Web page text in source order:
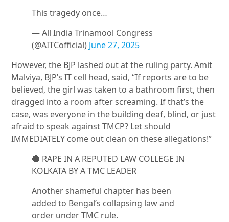
This tragedy once…
— All India Trinamool Congress
(@AITCofficial) June 27, 2025
However, the BJP lashed out at the ruling party.Amit
Malviya, BJP’s IT cell head, said, “If reports are to be
believed, the girl was taken to a bathroom first, then
dragged into a room after screaming. If that’s the
case, was everyone in the building deaf, blind, or just
afraid to speak against TMCP? Let should
IMMEDIATELY come out clean on these allegations!”
🔴 RAPE IN A REPUTED LAW COLLEGE IN
KOLKATA BY A TMC LEADER
Another shameful chapter has been
added to Bengal’s collapsing law and
order under TMC rule.